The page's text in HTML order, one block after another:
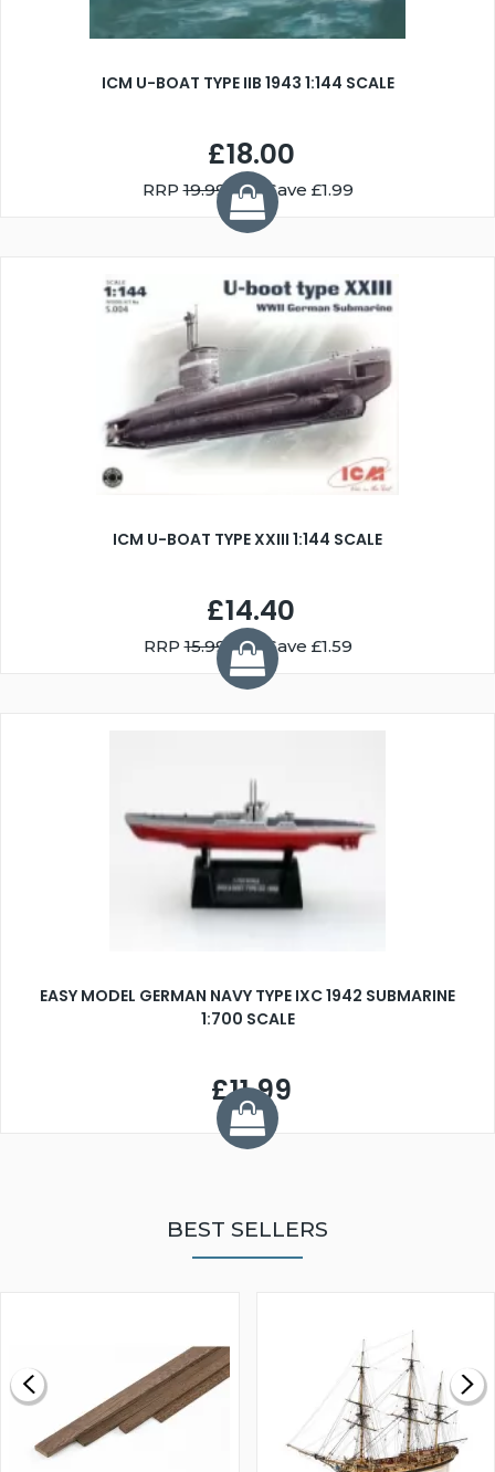
ICM U-BOAT TYPE IIB 1943 1:144 SCALE
£18.00
RRP19.99 You Save £1.99
ICM U-BOAT TYPE XXIII 1:144 SCALE
£14.40
RRP15.99 You Save £1.59
EASY MODEL GERMAN NAVY TYPE IXC 1942 SUBMARINE
1:700 SCALE
£11.99
BEST SELLERS